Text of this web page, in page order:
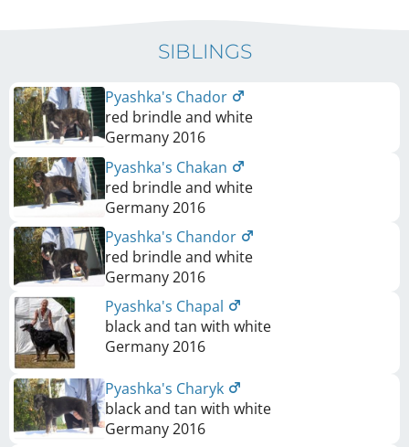
SIBLINGS
Pyashka's Chador
red brindle and white
Germany2016
Pyashka's Chakan
red brindle and white
Germany2016
Pyashka's Chandor
red brindle and white
Germany2016
Pyashka's Chapal
black and tan with white
Germany2016
Pyashka's Charyk
black and tan with white
Germany2016